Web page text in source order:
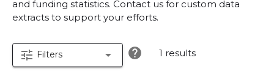
and funding statistics. Contact us for custom data
extracts to support your efforts.
tune Filters arrow_drop_down help 1 results